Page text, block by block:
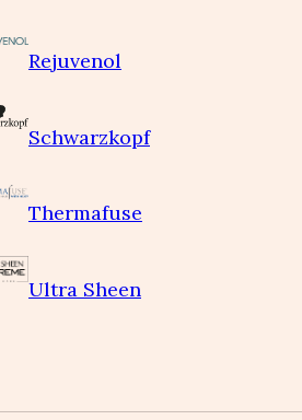
Rejuvenol
Schwarzkopf
Thermafuse
Ultra Sheen